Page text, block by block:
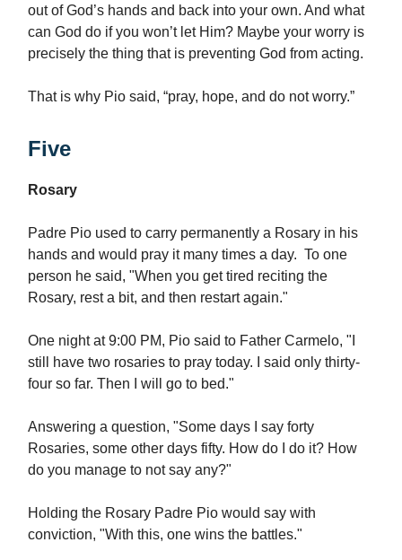
out of God’s hands and back into your own. And what
can God do if you won’t let Him? Maybe your worry is
precisely the thing that is preventing God from acting.
That is why Pio said, “pray, hope, and do not worry.”
Five
Rosary
Padre Pio used to carry permanently a Rosary in his
hands and would pray it many times a day. To one
person he said, "When you get tired reciting the
Rosary, rest a bit, and then restart again."
One night at 9:00 PM, Pio said to Father Carmelo, "I
still have two rosaries to pray today. I said only thirty-
four so far. Then I will go to bed."
Answering a question, "Some days I say forty
Rosaries, some other days fifty. How do I do it? How
do you manage to not say any?"
Holding the Rosary Padre Pio would say with
conviction, "With this, one wins the battles."